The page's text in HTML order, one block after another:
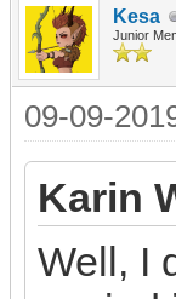
Kesa
Junior
09-09-
Karin
Well, I